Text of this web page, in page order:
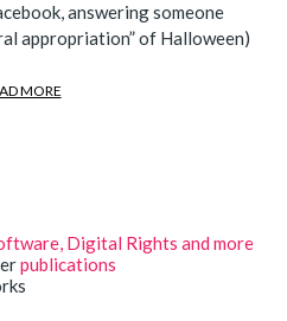
answering someone
appropriation” of Halloween)
MORE
Digital Rights and more
publications